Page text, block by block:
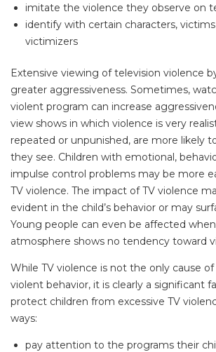
imitate the violence they observe on
identify with certain characters,
victimizers
Extensive viewing of television violence
greater aggressiveness. Sometimes,
violent program can increase
view shows in which violence is very
repeated or unpunished, are more likely
they see. Children with emotional,
impulse control problems may be more
TV violence. The impact of TV violence
evident in the child’s behavior or may
Young people can even be affected
atmosphere shows no tendency toward
While TV violence is not the only cause
violent behavior, it is clearly a significant
protect children from excessive TV
ways:
pay attention to the programs their